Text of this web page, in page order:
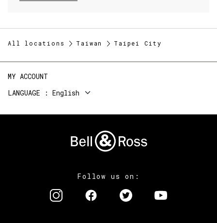
All locations Taiwan Taipei City
MY ACCOUNT
LANGUAGE
English
Follow us on: